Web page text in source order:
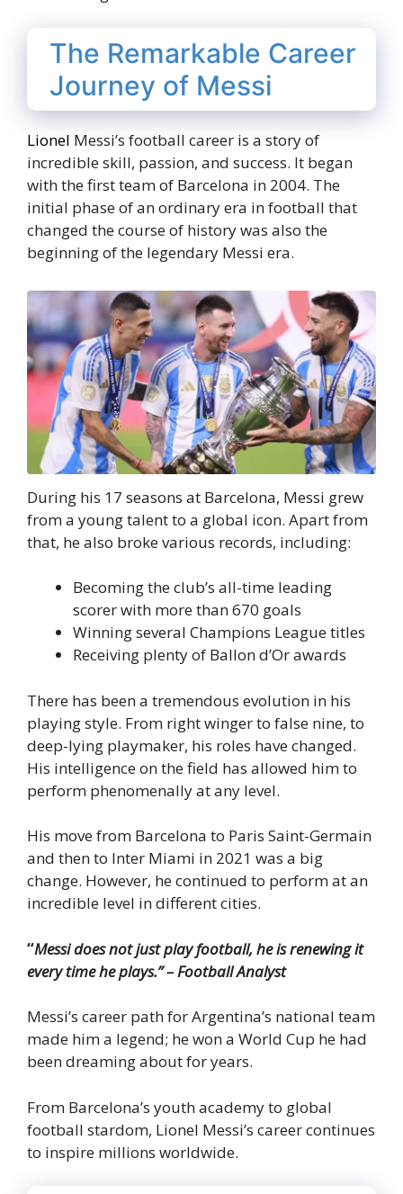
The Remarkable Career
Journey of Messi
Lionel Messi’s football career is a story of
incredible skill, passion, and success. It began
with the first team of Barcelona in 2004. The
initial phase of an ordinary era in football that
changed the course of history was also the
beginning of the legendary Messi era.
During his 17 seasons at Barcelona, Messi grew
from a young talent to a global icon. Apart from
that, he also broke various records, including:
Becoming the club’s all-time leading
scorer with more than 670 goals
Winning several Champions League titles
Receiving plenty of Ballon d’Or awards
There has been a tremendous evolution in his
playing style. From right winger to false nine, to
deep-lying playmaker, his roles have changed.
His intelligence on the field has allowed him to
perform phenomenally at any level.
His move from Barcelona to Paris Saint-Germain
and then to Inter Miami in 2021 was a big
change. However, he continued to perform at an
incredible level in different cities.
“Messi does not just play football, he is renewing it
every time he plays.” – Football Analyst
Messi’s career path for Argentina’s national team
made him a legend; he won a World Cup he had
been dreaming about for years.
From Barcelona’s youth academy to global
football stardom, Lionel Messi’s career continues
to inspire millions worldwide.